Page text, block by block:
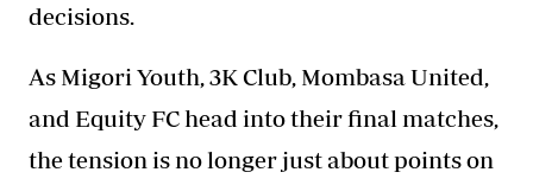
decisions.
As Migori Youth, 3K Club, Mombasa United,
and Equity FC head into their final matches,
the tension is no longer just about points on